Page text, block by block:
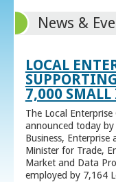
News &
LOCAL
7,000 SMALL
The Local
announced today
Business,
Minister for Trade,
Market and Data
employed by 7,164